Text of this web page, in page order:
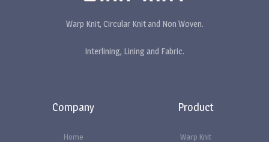
Warp Knit, Circular Knit and Non Woven.
Interlining, Lining and Fabric.
Company
Home
Product
Warp Knit